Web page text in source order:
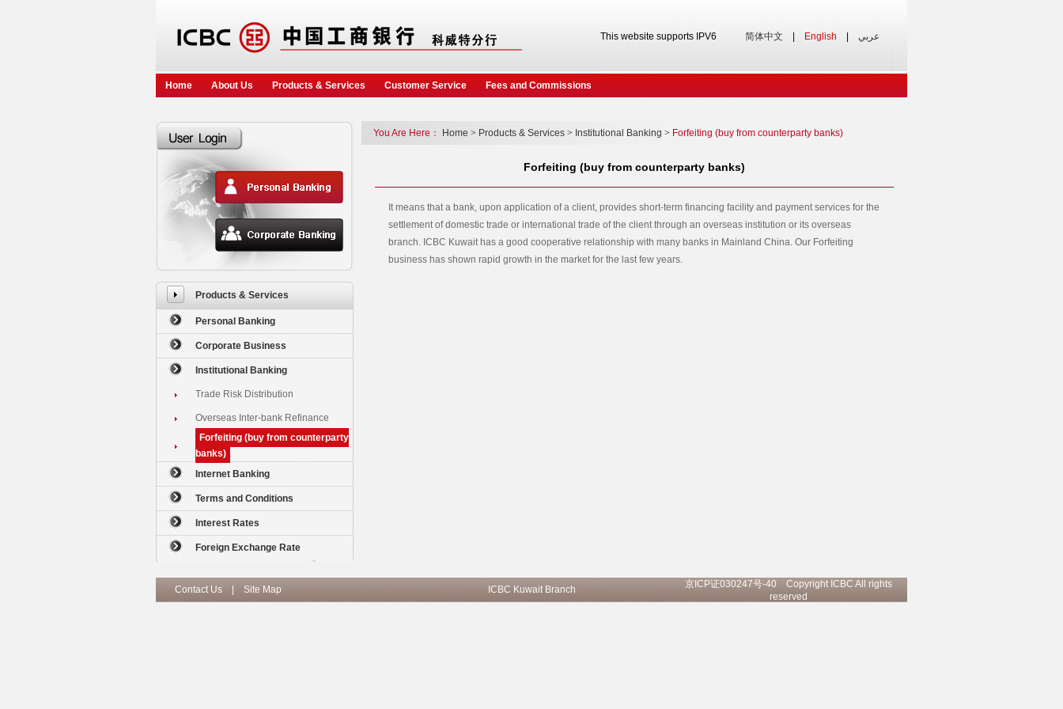
This website supports IPV6 简体中文 English عربي
Home About Us Products & Services Customer Service Fees and Commissions
Products & Services
Personal Banking
Corporate Business
Institutional Banking
Trade Risk Distribution
Overseas Inter-bank Refinance
Forfeiting (buy from counterparty
banks)
Internet Banking
Terms and Conditions
Interest Rates
Foreign Exchange Rate
You Are Here： Home > Products & Services > Institutional Banking > Forfeiting (buy from counterparty banks)
Forfeiting (buy from counterparty banks)
It means that a bank, upon application of a client, provides short-term financing facility and payment services for the
settlement of domestic trade or international trade of the client through an overseas institution or its overseas
branch. ICBC Kuwait has a good cooperative relationship with many banks in Mainland China. Our Forfeiting
business has shown rapid growth in the market for the last few years.
Contact Us Site Map ICBC Kuwait Branch 京ICP证030247号-40
Copyright ICBC All rights
reserved